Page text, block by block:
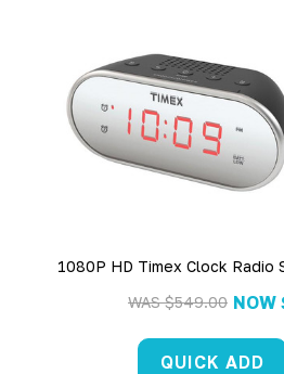
1080P HD Timex Clock Radio
WAS$549.00 NOW
QUICK ADD